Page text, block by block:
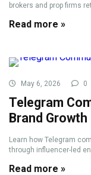
brokers and prop firms
Read more »
May 6, 2026 0
Telegram
Brand Growth
Learn how Telegram
through influencer-led
Read more »